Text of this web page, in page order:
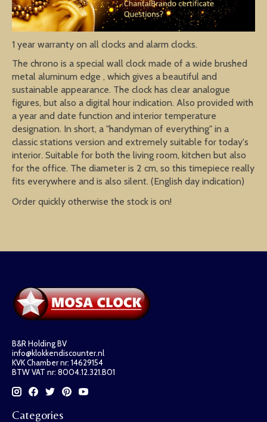
1 year warranty on all clocks and alarm clocks.
The chrono is a special wall clock made of a wide brushed
metal aluminum edge , which gives a beautiful and
sustainable appearance. The clock has clear analogue
figures, but also a digital hour indication. Also provided with
a year and date function and interior temperature
designation. In short, a "handyman of everything" in a
classic stations version and extremely suitable for today's
interior. Suitable for both the living room, kitchen but also
for the office. The diameter is 2 cm, so this timepiece really
fits everywhere and is also silent. (English day indication)
Order quickly otherwise the stock is on!
B&R Holding BV
info@klokkendiscounter.nl
KVK Chamber nr: 14629154
BTW VAT nr: 8004.12.321.B01
Categories